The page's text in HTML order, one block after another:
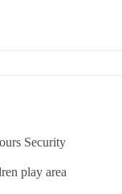
Security
play area